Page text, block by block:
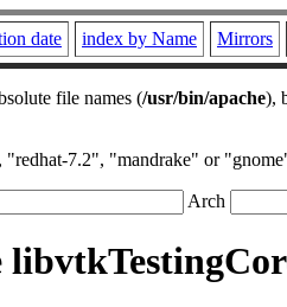
date index by Name Mirrors
file names (/usr/bin/apache),
7.2", "mandrake" or
Arch